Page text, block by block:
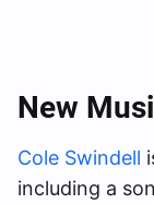
New
Cole Swindell
including a